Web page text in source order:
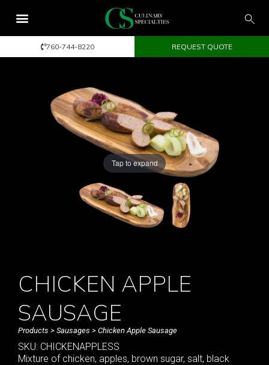
760-744-8220 REQUEST QUOTE
Tap to expand
CHICKEN APPLE
SAUSAGE
Products > Sausages > Chicken Apple Sausage
SKU: CHICKENAPPLESS
Mixture of chicken, apples, brown sugar, salt, black